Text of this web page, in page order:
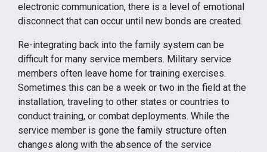
electronic communication, there is a level of emotional
disconnect that can occur until new bonds are created.
Re-integrating back into the family system can be
difficult for many service members. Military service
members often leave home for training exercises.
Sometimes this can be a week or two in the field at the
installation, traveling to other states or countries to
conduct training, or combat deployments. While the
service member is gone the family structure often
changes along with the absence of the service